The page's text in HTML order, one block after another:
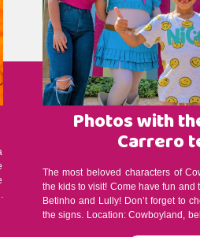
Photos with
Carrero
The most beloved characters of
the kids to visit! Come have fun and
Betinho and Lully! Don’t forget to check the session times on
the signs. Location: Cowboyland, behind the Betinho Carrero